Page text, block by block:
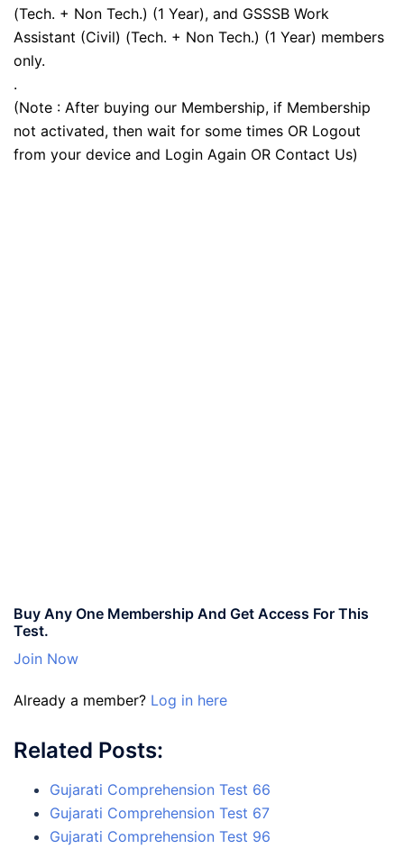
(Tech. + Non Tech.) (1 Year), and GSSSB Work
Assistant (Civil) (Tech. + Non Tech.) (1 Year) members
only.
.
(Note : After buying our Membership, if Membership
not activated, then wait for some times OR Logout
from your device and Login Again OR Contact Us)
Buy Any One Membership And Get Access For This
Test.
Join Now
Already a member? Log in here
Related Posts:
Gujarati Comprehension Test 66
Gujarati Comprehension Test 67
Gujarati Comprehension Test 96